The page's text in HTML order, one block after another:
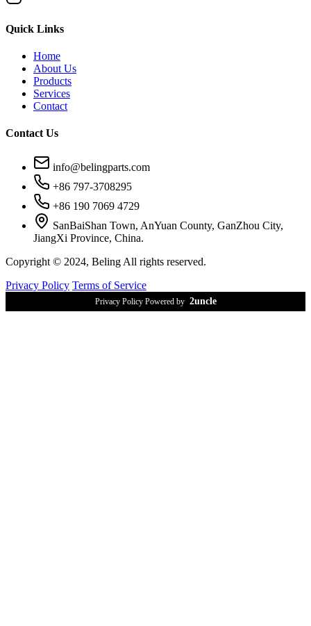
Quick Links
Home
About Us
Products
Services
Contact
Contact Us
info@belingparts.com
+86 797-3708295
+86 190 7069 4729
SanBaiShan Town, AnYuan County, GanZhou City,
JiangXi Province, China.
Copyright © 2024, Beling All rights reserved.
Privacy Policy Terms of Service
Privacy Policy Powered by 2uncle